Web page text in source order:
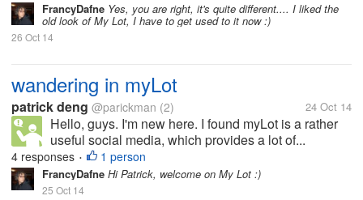
FrancyDafne Yes, you are right, it's quite different.... I liked the
old look of My Lot, I have to get used to it now :)
26 Oct 14
wandering in myLot
patrick deng @parickman (2) 24 Oct 14
Hello, guys. I'm new here. I found myLot is a rather
useful social media, which provides a lot of...
4 responses • 1 person
FrancyDafne Hi Patrick, welcome on My Lot :)
25 Oct 14